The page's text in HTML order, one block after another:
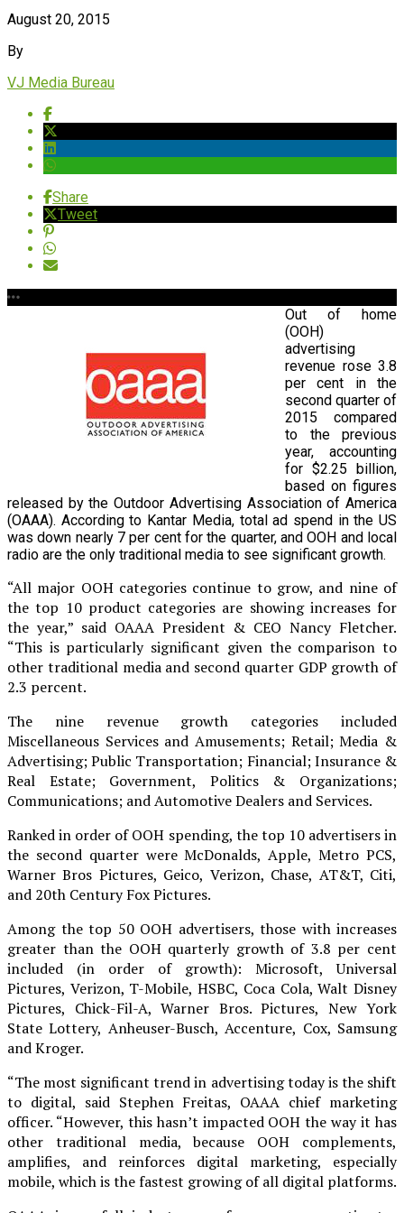
August 20, 2015
By
VJ Media Bureau
Share
Tweet
Out of home
(OOH)
advertising
revenue rose 3.8
per cent in the
second quarter of
2015 compared
to the previous
year, accounting
for $2.25 billion,
based on figures
released by the Outdoor Advertising Association of America
(OAAA). According to Kantar Media, total ad spend in the US
was down nearly 7 per cent for the quarter, and OOH and local
radio are the only traditional media to see significant growth.
“All major OOH categories continue to grow, and nine of
the top 10 product categories are showing increases for
the year,” said OAAA President & CEO Nancy Fletcher.
“This is particularly significant given the comparison to
other traditional media and second quarter GDP growth of
2.3 percent.
The nine revenue growth categories included
Miscellaneous Services and Amusements; Retail; Media &
Advertising; Public Transportation; Financial; Insurance &
Real Estate; Government, Politics & Organizations;
Communications; and Automotive Dealers and Services.
Ranked in order of OOH spending, the top 10 advertisers in
the second quarter were McDonalds, Apple, Metro PCS,
Warner Bros Pictures, Geico, Verizon, Chase, AT&T, Citi,
and 20th Century Fox Pictures.
Among the top 50 OOH advertisers, those with increases
greater than the OOH quarterly growth of 3.8 per cent
included (in order of growth): Microsoft, Universal
Pictures, Verizon, T-Mobile, HSBC, Coca Cola, Walt Disney
Pictures, Chick-Fil-A, Warner Bros. Pictures, New York
State Lottery, Anheuser-Busch, Accenture, Cox, Samsung
and Kroger.
“The most significant trend in advertising today is the shift
to digital, said Stephen Freitas, OAAA chief marketing
officer. “However, this hasn’t impacted OOH the way it has
other traditional media, because OOH complements,
amplifies, and reinforces digital marketing, especially
mobile, which is the fastest growing of all digital platforms.